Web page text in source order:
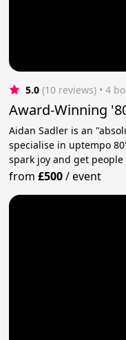
5.0 (10 reviews) • 4
Award-Winning
Aidan Sadler is an
specialise in uptempo
spark joy and get
from£500/event